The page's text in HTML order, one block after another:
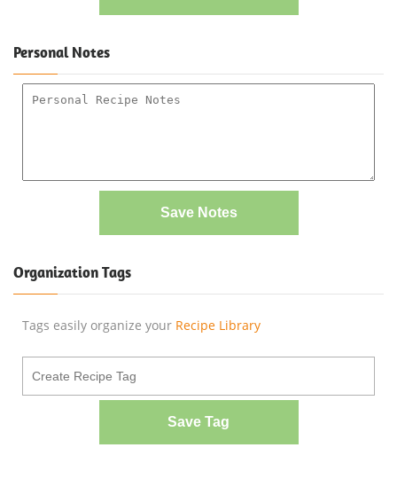
Personal Notes
Save Notes
Organization Tags
Tags easily organize your Recipe Library
Save Tag